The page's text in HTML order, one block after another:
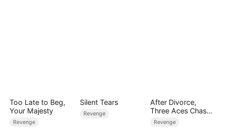
Too Late to Beg,
Your Majesty
Revenge
Silent Tears
Revenge
After Divorce,
Three Aces Chase
Me
Revenge